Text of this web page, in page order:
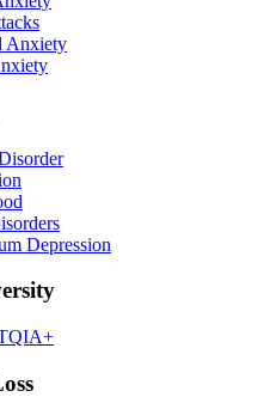
Anxiety
Depression